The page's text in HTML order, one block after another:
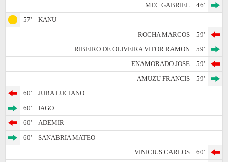
MEC GABRIEL
46'
57'
KANU
ROCHA MARCOS
59'
RIBEIRO DE OLIVEIRA VITOR RAMON
59'
ENAMORADO JOSE
59'
AMUZU FRANCIS
59'
60'
JUBA LUCIANO
60'
IAGO
60'
ADEMIR
60'
SANABRIA MATEO
VINICIUS CARLOS
60'